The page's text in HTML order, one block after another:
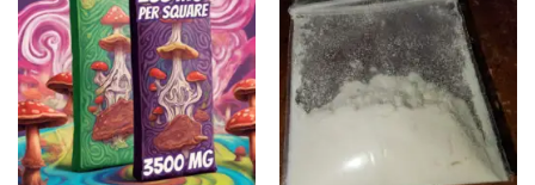
Add to
wishlist
Add to
wishlist